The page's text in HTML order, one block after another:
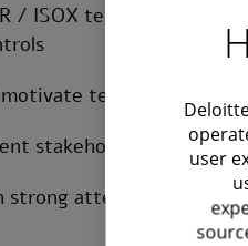
/ ISOX testing
team members
stakeholders and
attention to
user